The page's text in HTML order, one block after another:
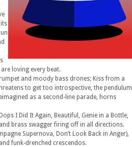
loving every beat.
and moody bass drones; Kiss from a
to get too introspective, the pendulum
as a second-line parade, horns
I Did It Again, Beautiful, Genie in a Bottle,
brass swagger firing off in all directions.
Supernova, Don’t Look Back in Anger),
funk-drenched crescendos.